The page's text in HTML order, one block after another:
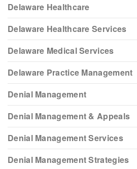
Delaware Healthcare
Delaware Healthcare Services
Delaware Medical Services
Delaware Practice Management
Denial Management
Denial Management & Appeals
Denial Management Services
Denial Management Strategies